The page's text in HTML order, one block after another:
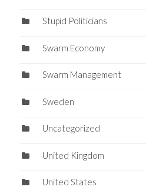
Stupid Politicians
Swarm Economy
Swarm Management
Sweden
Uncategorized
United Kingdom
United States